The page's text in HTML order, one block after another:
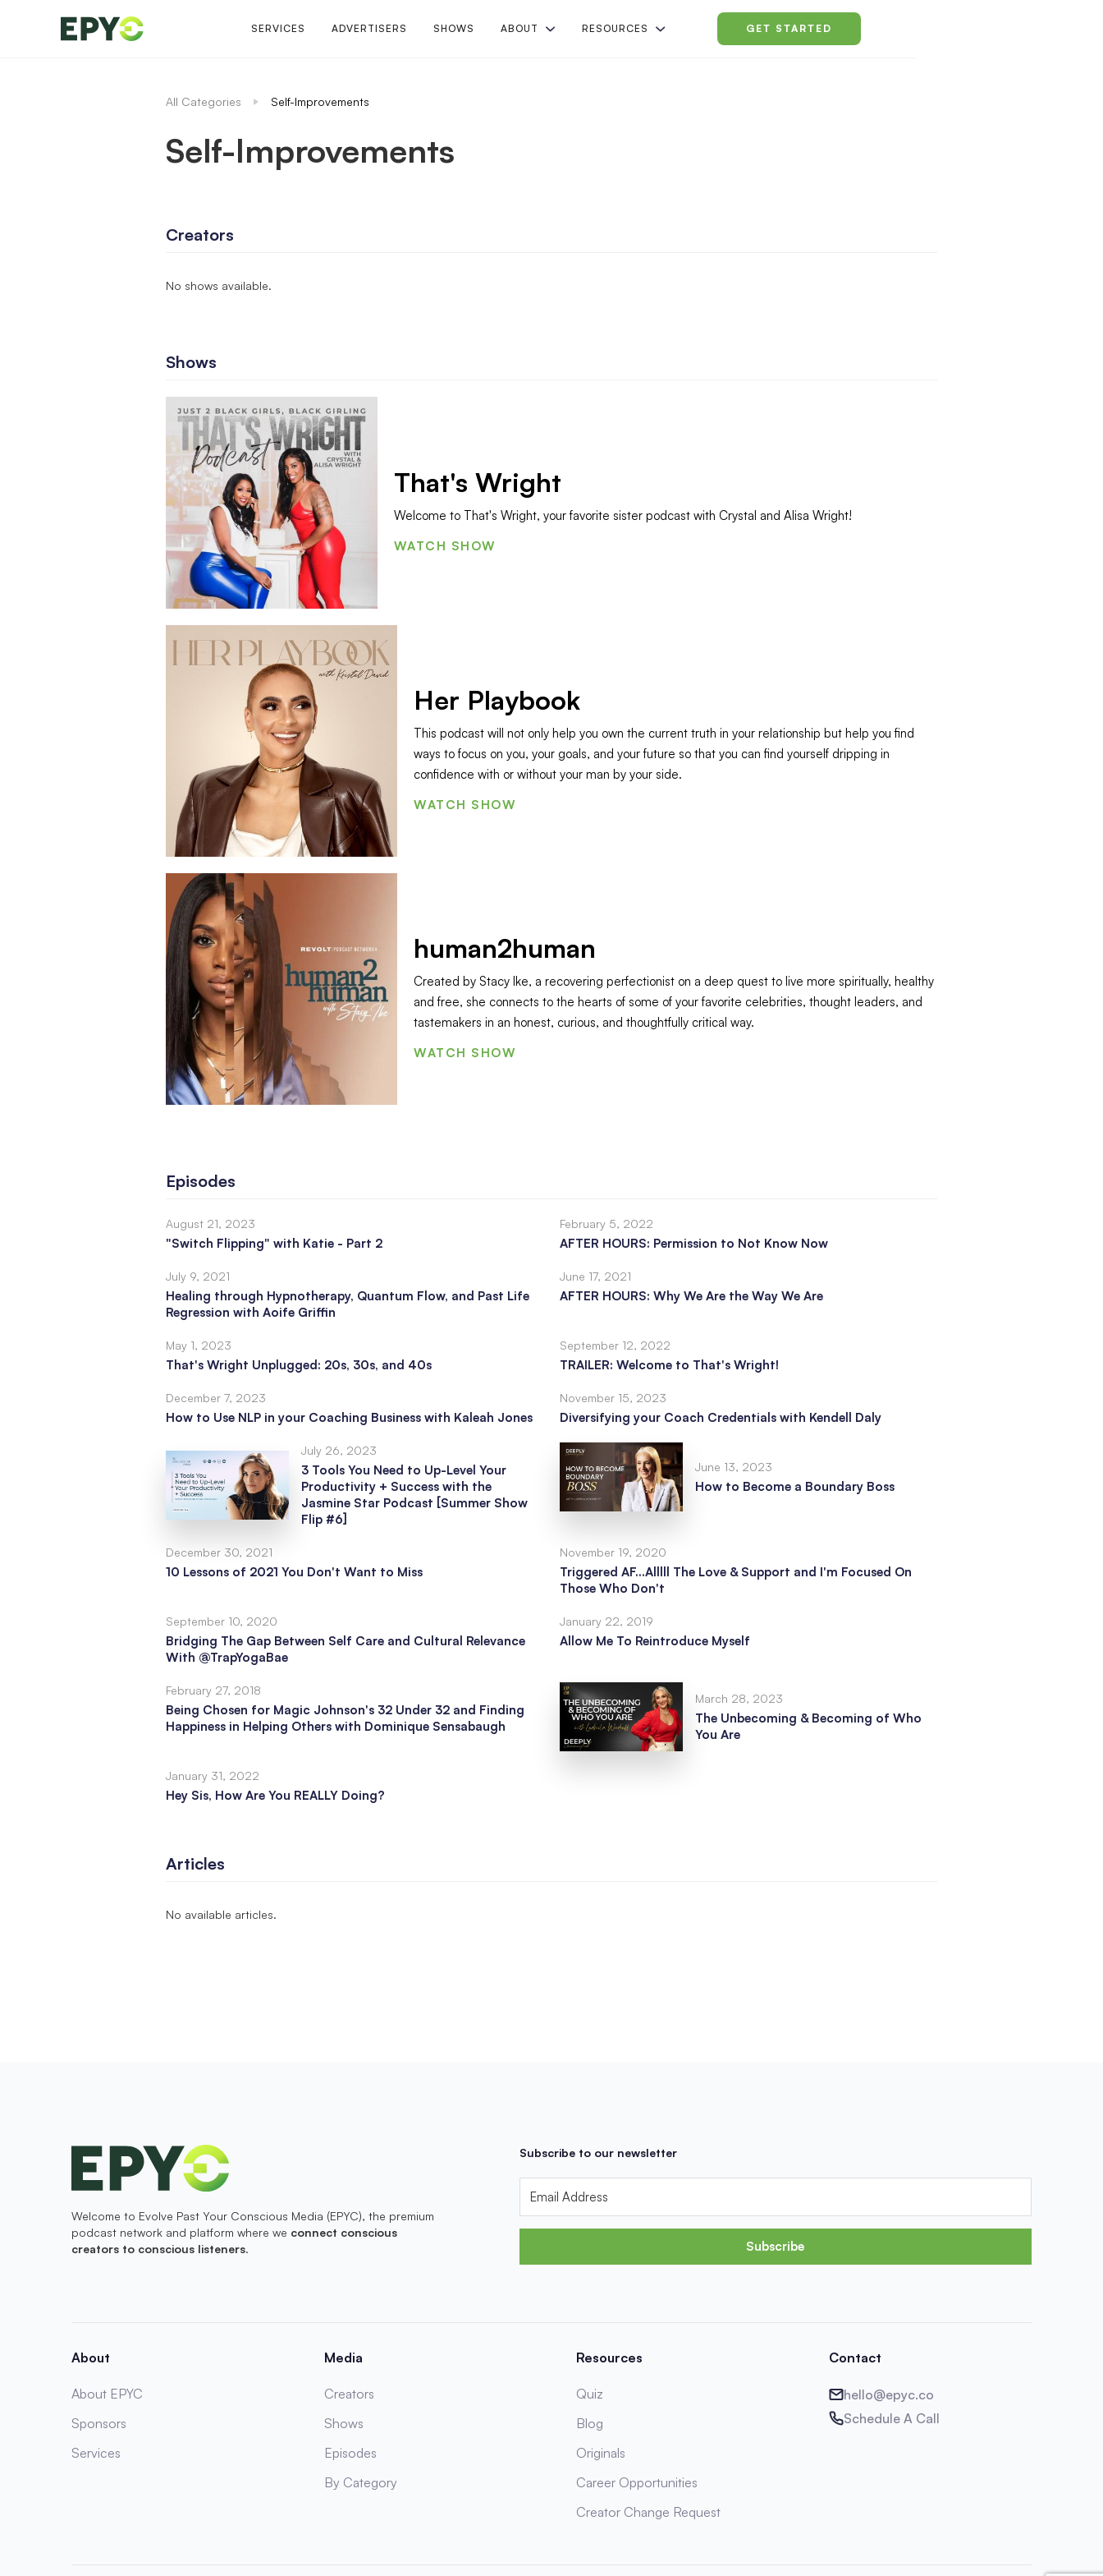
SERVICES ADVERTISERS SHOWS ABOUT RESOURCES GET STARTED
All Categories Self-Improvements
Self-Improvements
Creators
No shows available.
Shows
That's Wright
Welcome to That's Wright, your favorite sister podcast with Crystal and Alisa Wright!
WATCH SHOW
Her Playbook
This podcast will not only help you own the current truth in your relationship but help you find
ways to focus on you, your goals, and your future so that you can find yourself dripping in
confidence with or without your man by your side.
WATCH SHOW
human2human
Created by Stacy Ike, a recovering perfectionist on a deep quest to live more spiritually, healthy
and free, she connects to the hearts of some of your favorite celebrities, thought leaders, and
tastemakers in an honest, curious, and thoughtfully critical way.
WATCH SHOW
Episodes
August 21, 2023
"Switch Flipping" with Katie - Part 2
February 5, 2022
AFTER HOURS: Permission to Not Know Now
July 9, 2021
Healing through Hypnotherapy, Quantum Flow, and Past Life
Regression with Aoife Griffin
June 17, 2021
AFTER HOURS: Why We Are the Way We Are
May 1, 2023
That's Wright Unplugged: 20s, 30s, and 40s
September 12, 2022
TRAILER: Welcome to That's Wright!
December 7, 2023
How to Use NLP in your Coaching Business with Kaleah Jones
November 15, 2023
Diversifying your Coach Credentials with Kendell Daly
July 26, 2023
3 Tools You Need to Up-Level Your
Productivity + Success with the
Jasmine Star Podcast [Summer Show
Flip #6]
June 13, 2023
How to Become a Boundary Boss
December 30, 2021
10 Lessons of 2021 You Don't Want to Miss
November 19, 2020
Triggered AF...Alllll The Love & Support and I'm Focused On
Those Who Don't
September 10, 2020
Bridging The Gap Between Self Care and Cultural Relevance
With @TrapYogaBae
January 22, 2019
Allow Me To Reintroduce Myself
February 27, 2018
Being Chosen for Magic Johnson's 32 Under 32 and Finding
Happiness in Helping Others with Dominique Sensabaugh
March 28, 2023
The Unbecoming & Becoming of Who
You Are
January 31, 2022
Hey Sis, How Are You REALLY Doing?
Articles
No available articles.
Welcome to Evolve Past Your Conscious Media (EPYC), the premium
podcast network and platform where we connect conscious
creators to conscious listeners.
Subscribe to our newsletter
Subscribe
About
About EPYC
Sponsors
Services
Media
Creators
Shows
Episodes
By Category
Resources
Quiz
Blog
Originals
Career Opportunities
Creator Change Request
Contact
hello@epyc.co
Schedule A Call